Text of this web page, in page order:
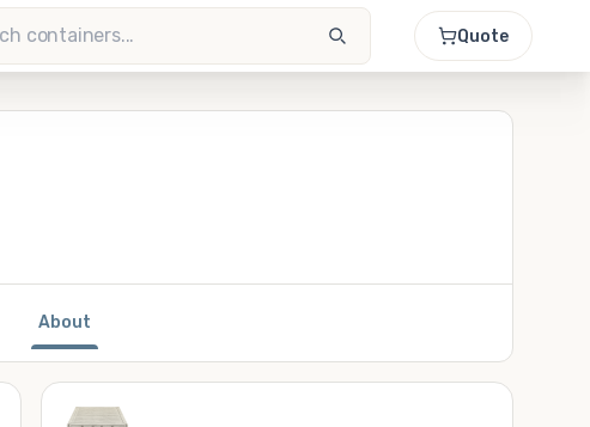
Quote
About